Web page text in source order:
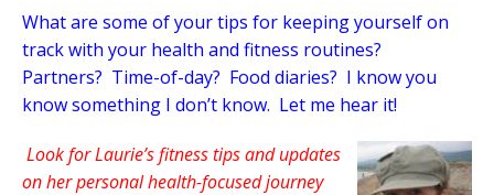
What are some of your tips for keeping yourself on
track with your health and fitness routines?
Partners? Time-of-day? Food diaries? I know you
know something I don’t know. Let me hear it!
Look for Laurie’s fitness tips and updates
on her personal health-focused journey